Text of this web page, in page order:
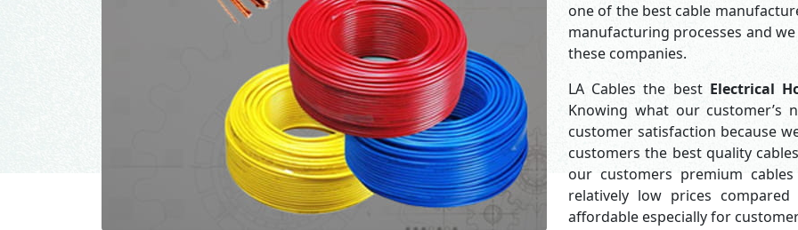
one of the best cable
manufacturing processes and
these companies.
LA Cables the best Electrical
Knowing what our customer’s
customer satisfaction because
customers the best quality
our customers premium
relatively low prices
affordable especially for